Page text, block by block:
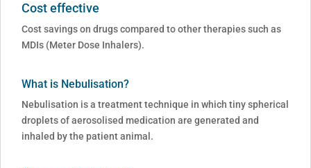
Cost effective
Cost savings on drugs compared to other therapies such as
MDIs (Meter Dose Inhalers).
What is Nebulisation?
Nebulisation is a treatment technique in which tiny spherical
droplets of aerosolised medication are generated and
inhaled by the patient animal.